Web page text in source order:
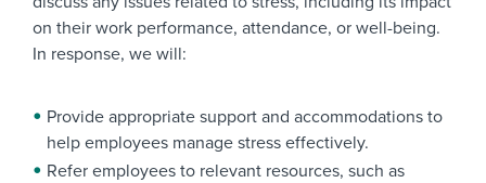
on their work performance, attendance, or well-being.
In response, we will:
Provide appropriate support and accommodations to
help employees manage stress effectively.
Refer employees to relevant resources, such as